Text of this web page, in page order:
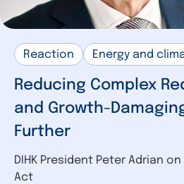
Reaction Energy and
Reducing Complex
and Growth-
Further
DIHK President Peter Adrian
Act